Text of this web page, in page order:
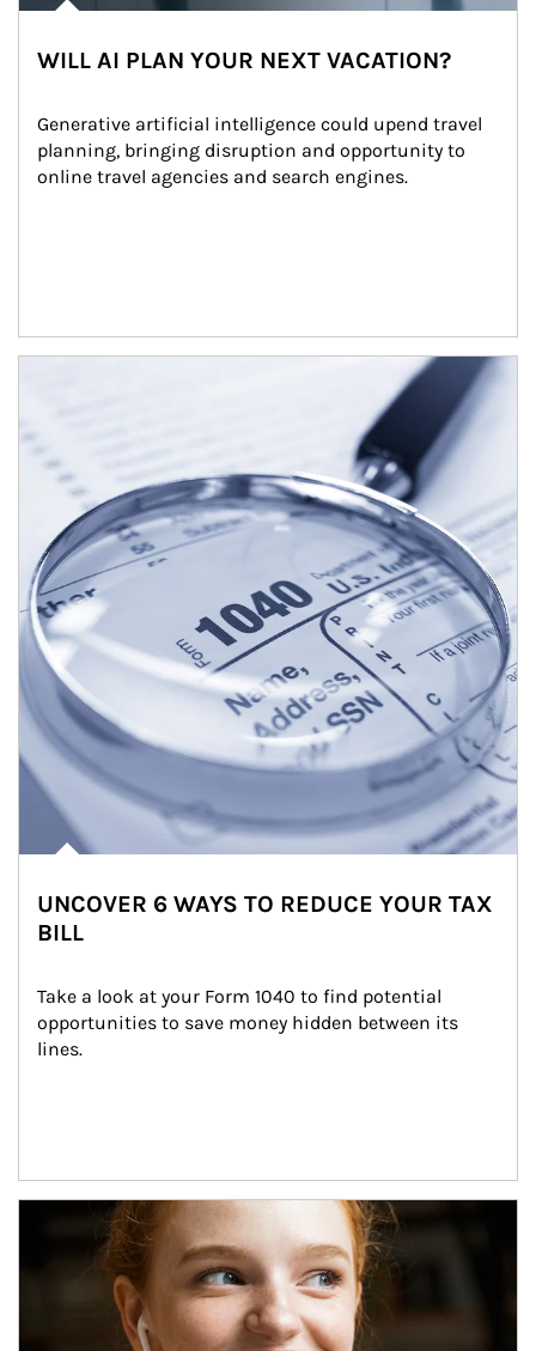
WILL AI PLAN YOUR NEXT VACATION?
Generative artificial intelligence could upend travel
planning, bringing disruption and opportunity to
online travel agencies and search engines.
UNCOVER 6 WAYS TO REDUCE YOUR TAX
BILL
Take a look at your Form 1040 to find potential
opportunities to save money hidden between its
lines.
Article Image